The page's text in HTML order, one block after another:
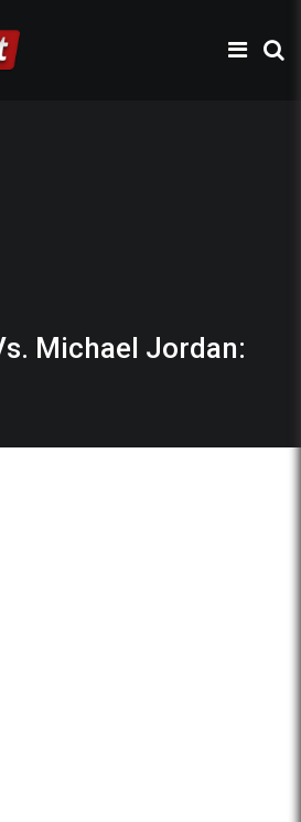
Michael Jordan: